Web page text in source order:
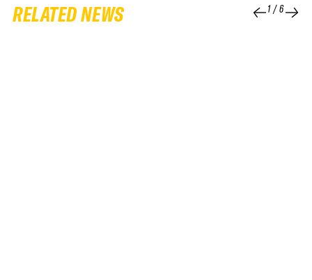
RELATED NEWS 1/6